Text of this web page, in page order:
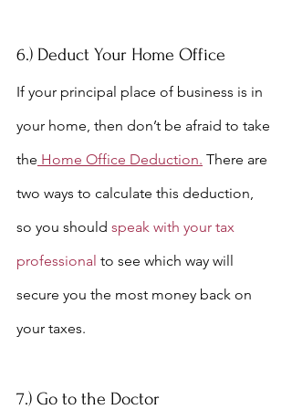
6.) Deduct Your Home Office
If your principal place of business is in
your home, then don’t be afraid to take
the Home Office Deduction. There are
two ways to calculate this deduction,
so you should speak with your tax
professional to see which way will
secure you the most money back on
your taxes.
7.) Go to the Doctor